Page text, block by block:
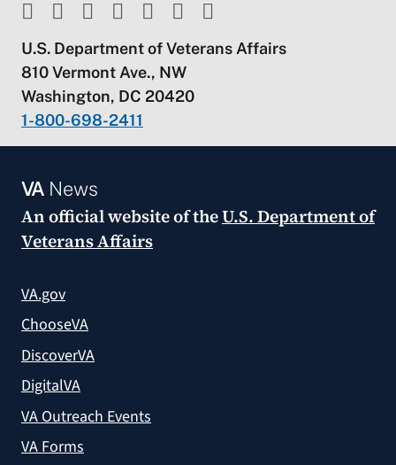
U.S. Department of Veterans Affairs
810 Vermont Ave., NW
Washington, DC 20420
1-800-698-2411
VANews
An official website of theU.S. Department of
Veterans Affairs
VA.gov
ChooseVA
DiscoverVA
DigitalVA
VA Outreach Events
VA Forms